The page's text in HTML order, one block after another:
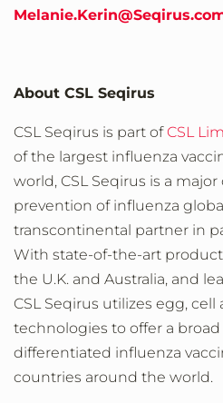
About CSL Seqirus
CSL Seqirus is part ofCSL
of the largest influenza
world, CSL Seqirus is a
prevention of influenza
transcontinental partner in
With state-of-the-art
the U.K. and Australia, and
CSL Seqirus utilizes egg,
technologies to offer a
differentiated influenza
countries around the world.